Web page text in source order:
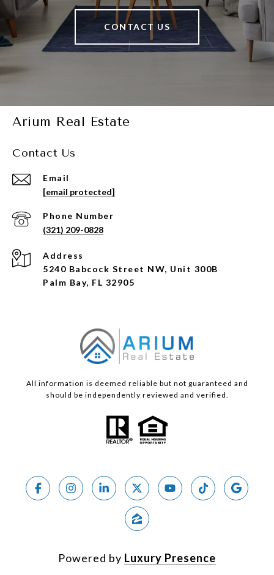
CONTACT US
Arium Real Estate
Contact Us
Email
[email protected]
Phone Number
(321) 209-0828
Address
5240 Babcock Street NW, Unit 300B
Palm Bay, FL 32905
All information is deemed reliable but not guaranteed and
should be independently reviewed and verified.
Powered by Luxury Presence